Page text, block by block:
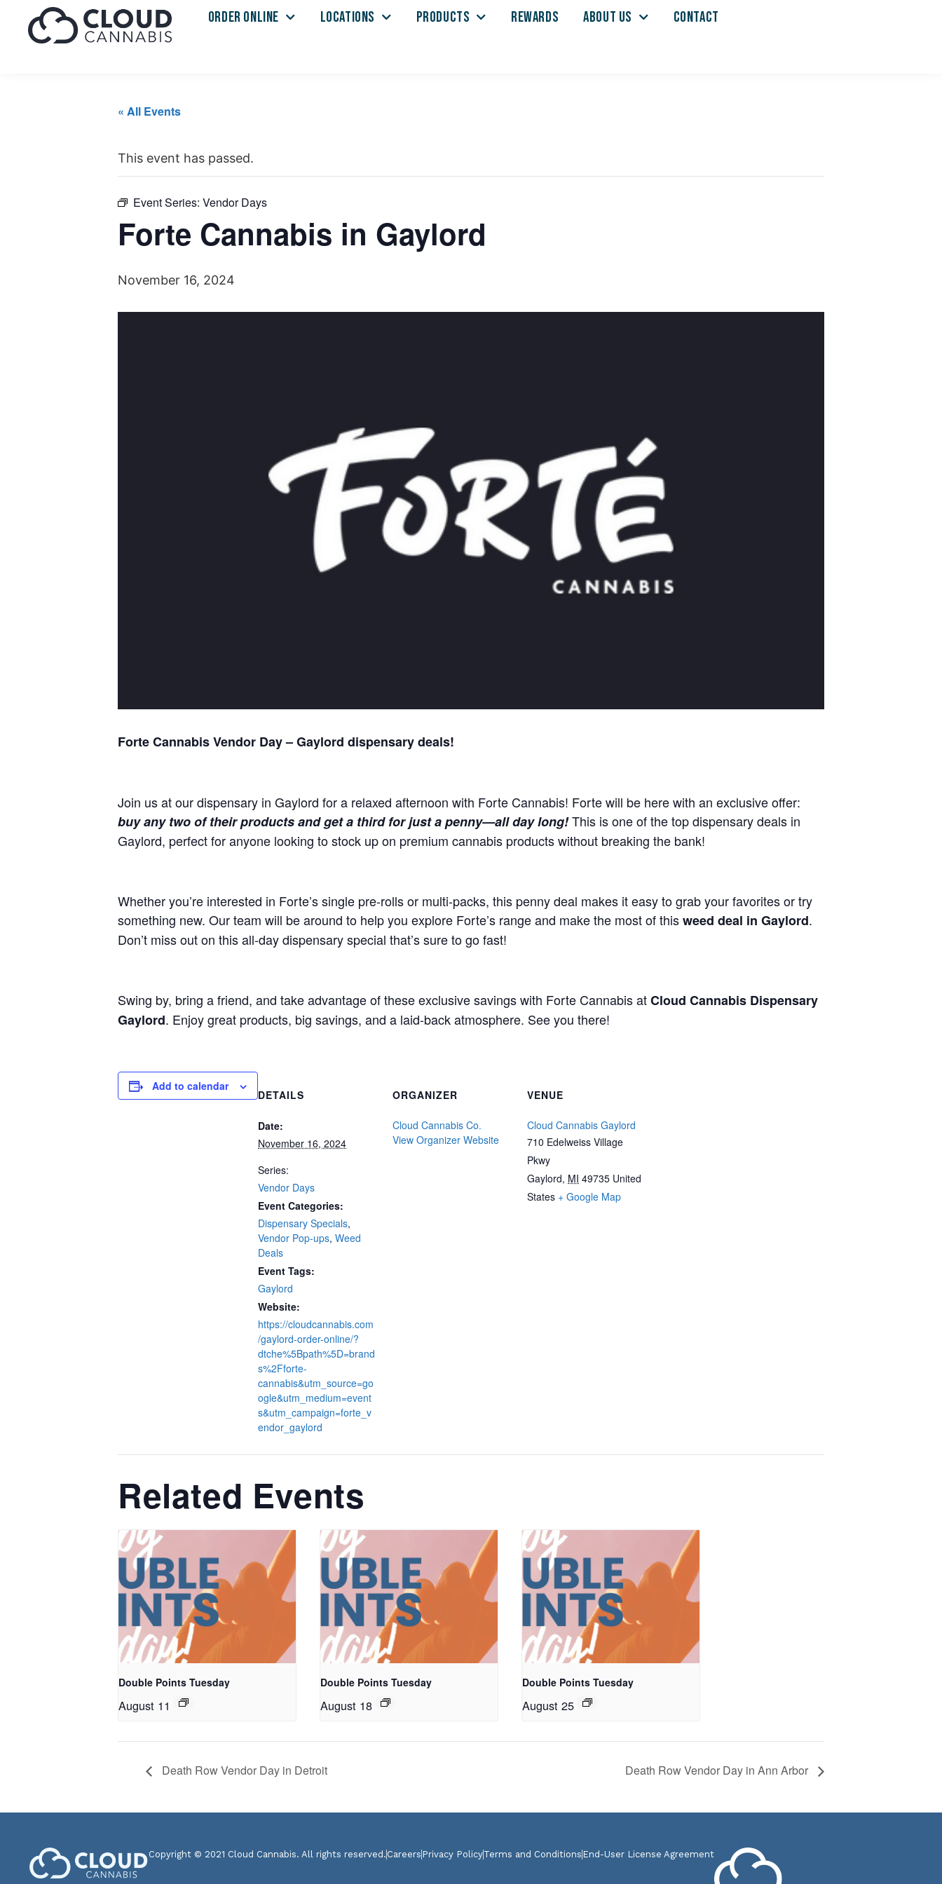
ORDER ONLINE LOCATIONS PRODUCTS REWARDS ABOUT US CONTACT
« All Events
This event has passed.
Event Series: Vendor Days
Forte Cannabis in Gaylord
November 16, 2024
Forte Cannabis Vendor Day – Gaylord dispensary deals!
Join us at our dispensary in Gaylord for a relaxed afternoon with Forte Cannabis! Forte will be here with an exclusive offer:
buy any two of their products and get a third for just a penny—all day long!This is one of the top dispensary deals in
Gaylord, perfect for anyone looking to stock up on premium cannabis products without breaking the bank!
Whether you’re interested in Forte’s single pre-rolls or multi-packs, this penny deal makes it easy to grab your favorites or try
something new. Our team will be around to help you explore Forte’s range and make the most of thisweed deal in Gaylord.
Don’t miss out on this all-day dispensary special that’s sure to go fast!
Swing by, bring a friend, and take advantage of these exclusive savings with Forte Cannabis atCloud Cannabis Dispensary
Gaylord. Enjoy great products, big savings, and a laid-back atmosphere. See you there!
Add to calendar
DETAILS
Date:
November 16, 2024
Series:
Vendor Days
Event Categories:
Dispensary Specials,
Vendor Pop-ups, Weed
Deals
Event Tags:
Gaylord
Website:
https://cloudcannabis.com
/gaylord-order-online/?
dtche%5Bpath%5D=brand
s%2Fforte-
cannabis&utm_source=go
ogle&utm_medium=event
s&utm_campaign=forte_v
endor_gaylord
ORGANIZER
Cloud Cannabis Co.
View Organizer Website
VENUE
Cloud Cannabis Gaylord
710 Edelweiss Village
Pkwy
Gaylord, MI 49735 United
States + Google Map
Related Events
Double Points Tuesday
August 11
Double Points Tuesday
August 18
Double Points Tuesday
August 25
Death Row Vendor Day in Detroit Death Row Vendor Day in Ann Arbor
Copyright © 2021 Cloud Cannabis. All rights reserved. Careers Privacy PolicyTerms and Conditions End-User License Agreement